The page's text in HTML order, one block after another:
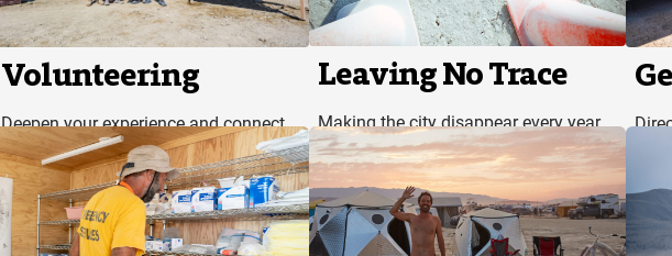
Volunteering
Deepen your experience and connect
by volunteering
Leaving No Trace
Making the city disappear every year
isn’t magic, it’s science